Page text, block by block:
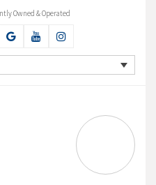
Owned & Operated